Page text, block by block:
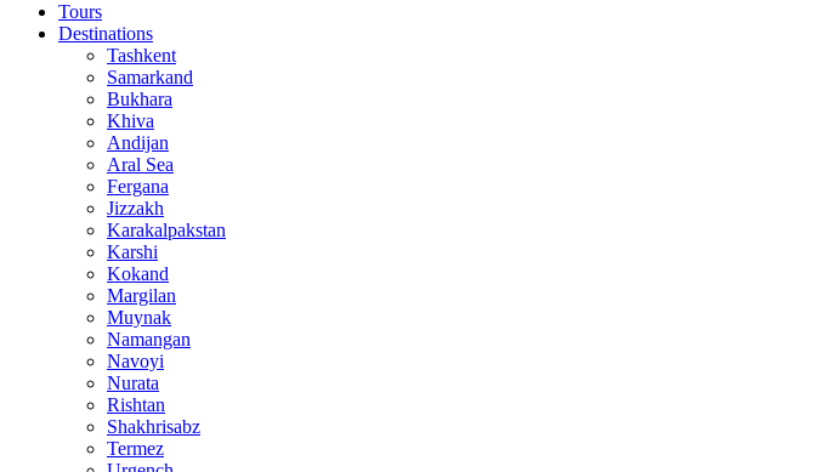
Tours
Destinations
Tashkent
Samarkand
Bukhara
Khiva
Andijan
Aral Sea
Fergana
Jizzakh
Karakalpakstan
Karshi
Kokand
Margilan
Muynak
Namangan
Navoyi
Nurata
Rishtan
Shakhrisabz
Termez